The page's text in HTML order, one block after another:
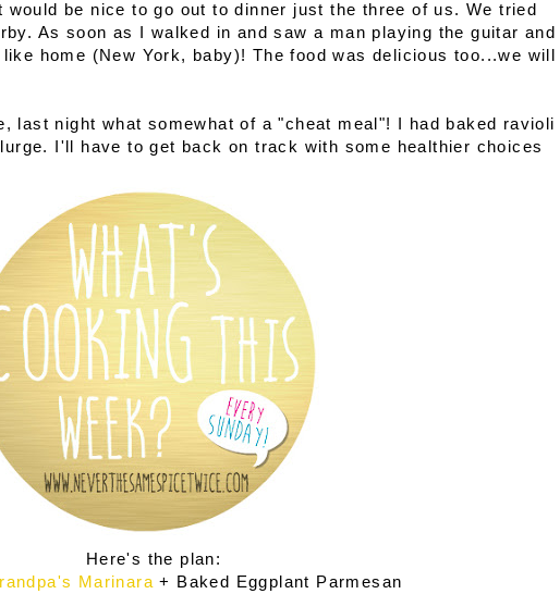
be nice to go out to dinner just the three of us. We tried
As soon as I walked in and saw a man playing the guitar and
home (New York, baby)! The food was delicious too...we will
last night what somewhat of a "cheat meal"! I had baked ravioli
I'll have to get back on track with some healthier choices
Here's the plan:
Marinara + Baked Eggplant Parmesan